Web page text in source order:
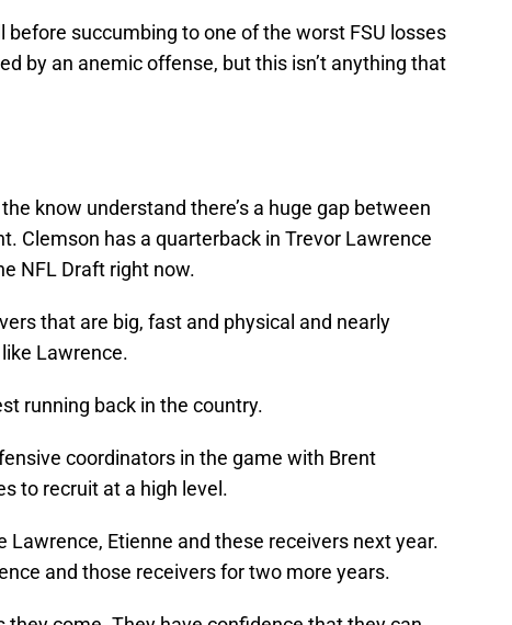
before succumbing to one of the worst FSU losses
by an anemic offense, but this isn’t anything that
know understand there’s a huge gap between
Clemson has a quarterback in Trevor Lawrence
NFL Draft right now.
that are big, fast and physical and nearly
Lawrence.
running back in the country.
coordinators in the game with Brent
to recruit at a high level.
Lawrence, Etienne and these receivers next year.
and those receivers for two more years.